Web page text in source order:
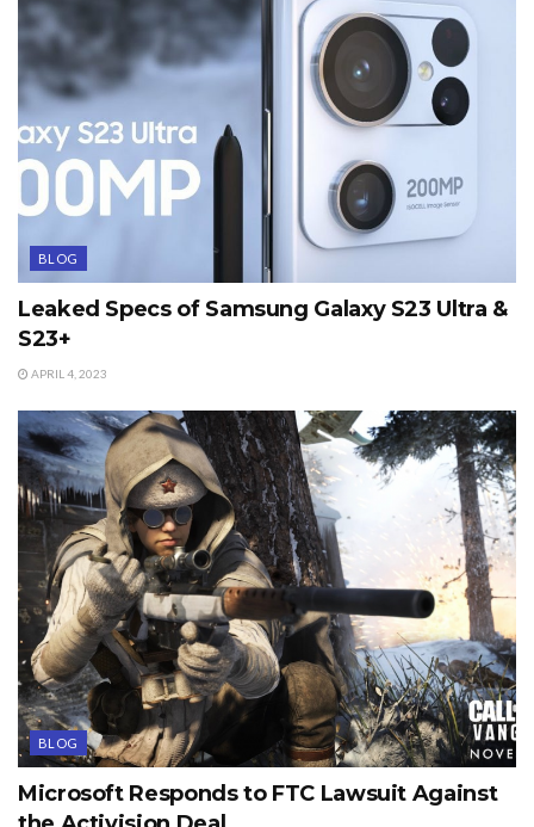
BLOG
Leaked Specs of Samsung Galaxy S23 Ultra &
S23+
APRIL 4, 2023
BLOG
Microsoft Responds to FTC Lawsuit Against